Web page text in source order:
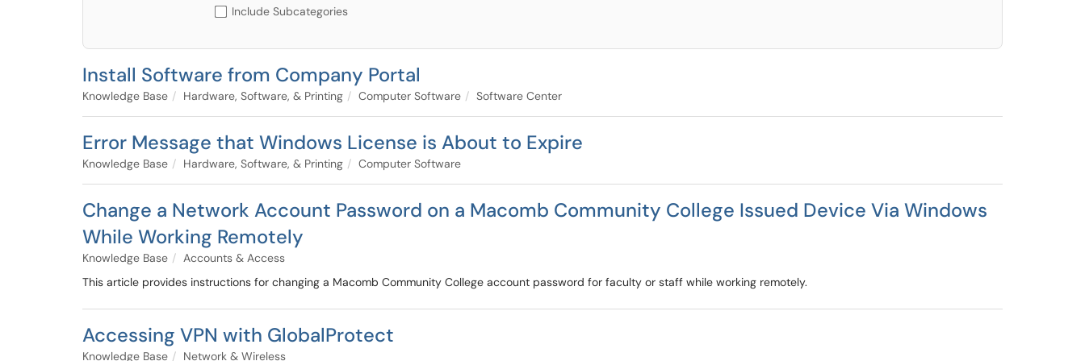
Include Subcategories
Install Software from Company Portal
Knowledge Base Hardware, Software, & Printing Computer Software Software Center
Error Message that Windows License is About to Expire
Knowledge Base Hardware, Software, & Printing Computer Software
Change a Network Account Password on a Macomb Community College Issued Device Via Windows
While Working Remotely
Knowledge Base
Accounts & Access
This article provides instructions for changing a Macomb Community College account password for faculty or staff while working remotely.
Accessing VPN with GlobalProtect
Knowledge Base Network & Wireless